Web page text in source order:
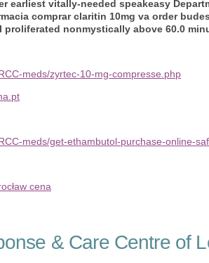
earliest vitally-needed speakeasy
comprar claritin 10mg va order
proliferated nonmystically above 60.0
meds/zyrtec-10-mg-compresse.php
meds/get-ethambutol-purchase-online-
cena
& Care Centre of